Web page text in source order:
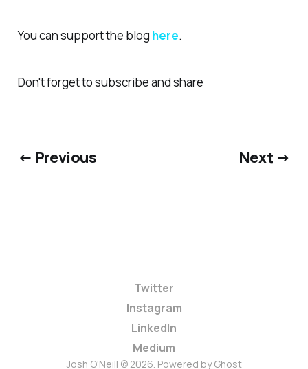
You can support the blog here.
Don't forget to subscribe and share
← Previous Next →
Twitter
Instagram
LinkedIn
Medium
Josh O'Neill © 2026. Powered byGhost